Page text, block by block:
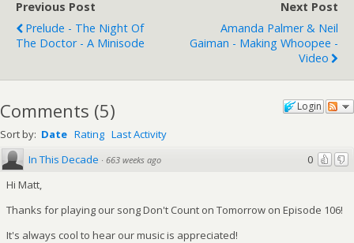
Previous Post
Prelude - The Night Of
The Doctor - A Minisode
Next Post
Amanda Palmer & Neil
Gaiman - Making Whoopee -
Video
Login
Comments (5)
Sort by: Date Rating Last Activity
0
In This Decade · 663 weeks ago
Hi Matt,
Thanks for playing our song Don't Count on Tomorrow on Episode 106!
It's always cool to hear our music is appreciated!